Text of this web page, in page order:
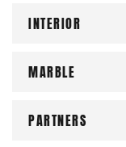
INTERIOR
MARBLE
PARTNERS